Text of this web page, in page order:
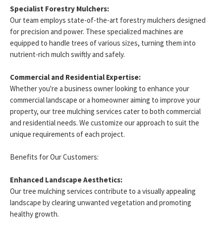
Specialist Forestry Mulchers:
Our team employs state-of-the-art forestry mulchers designed
for precision and power. These specialized machines are
equipped to handle trees of various sizes, turning them into
nutrient-rich mulch swiftly and safely.
Commercial and Residential Expertise:
Whether you're a business owner looking to enhance your
commercial landscape or a homeowner aiming to improve your
property, our tree mulching services cater to both commercial
and residential needs. We customize our approach to suit the
unique requirements of each project.
Benefits for Our Customers:
Enhanced Landscape Aesthetics:
Our tree mulching services contribute to a visually appealing
landscape by clearing unwanted vegetation and promoting
healthy growth.